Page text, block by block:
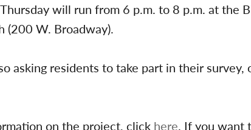
will run from 6 p.m. to 8 p.m. at the
(200 W. Broadway).
asking residents to take part in their survey,
on the project, click here. If you want